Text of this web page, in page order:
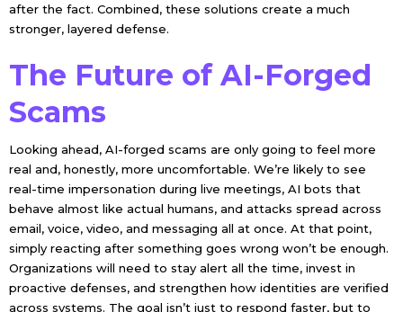
after the fact. Combined, these solutions create a much
stronger, layered defense.
The Future of AI-Forged
Scams
Looking ahead, AI-forged scams are only going to feel more
real and, honestly, more uncomfortable. We’re likely to see
real-time impersonation during live meetings, AI bots that
behave almost like actual humans, and attacks spread across
email, voice, video, and messaging all at once. At that point,
simply reacting after something goes wrong won’t be enough.
Organizations will need to stay alert all the time, invest in
proactive defenses, and strengthen how identities are verified
across systems. The goal isn’t just to respond faster, but to